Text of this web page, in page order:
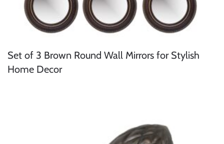
Set of 3 Brown Round Wall Mirrors for Stylish
Home Decor